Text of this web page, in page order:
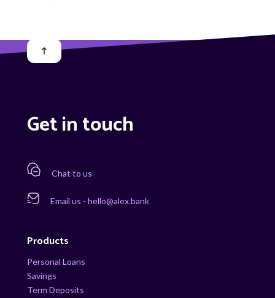
Get in touch
Chat to us
Email us - hello@alex.bank
Products
Personal Loans
Savings
Term Deposits